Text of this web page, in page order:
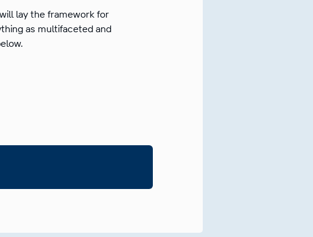
lay the framework for
as multifaceted and